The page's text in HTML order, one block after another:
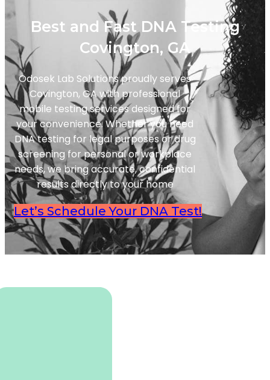
Best and Fast DNA Testing
Covington, GA
Odosek Lab Solutions proudly serves
Covington, GA with professional
mobile testing services designed for
your convenience. Whether you need
DNA testing for legal purposes or drug
screening for personal or workplace
needs, we bring accurate, confidential
results directly to your home
Let’s Schedule Your DNA Test!